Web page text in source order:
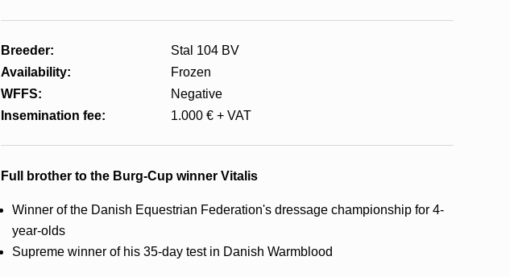
Breeder:
Stal 104 BV
Availability:
Frozen
WFFS:
Negative
Insemination fee:
1.000 € + VAT
Full brother to the Burg-Cup winner Vitalis
Winner of the Danish Equestrian Federation's dressage championship for 4-
year-olds
Supreme winner of his 35-day test in Danish Warmblood